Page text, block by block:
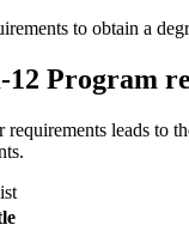
to obtain a
Program
leads